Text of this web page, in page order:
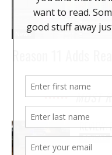
News
MOST
REVIEW:
REVIEWS